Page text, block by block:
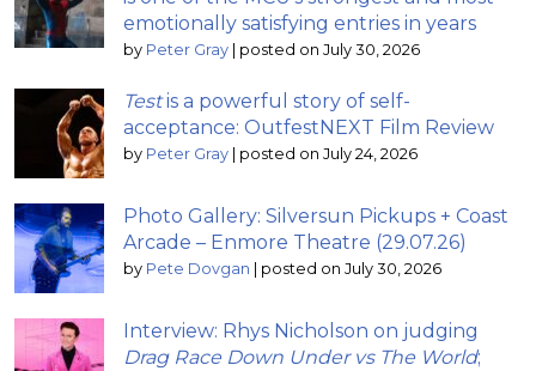
emotionally satisfying entries in years
by Peter Gray posted on July 30, 2026
Testis a powerful story of self-
acceptance: OutfestNEXT Film Review
by Peter Gray posted on July 24, 2026
Photo Gallery: Silversun Pickups + Coast
Arcade – Enmore Theatre (29.07.26)
by Pete Dovgan posted on July 30, 2026
Interview: Rhys Nicholson on judging
Drag Race Down Under vs The World;